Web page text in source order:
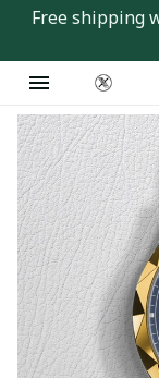
Free shipping